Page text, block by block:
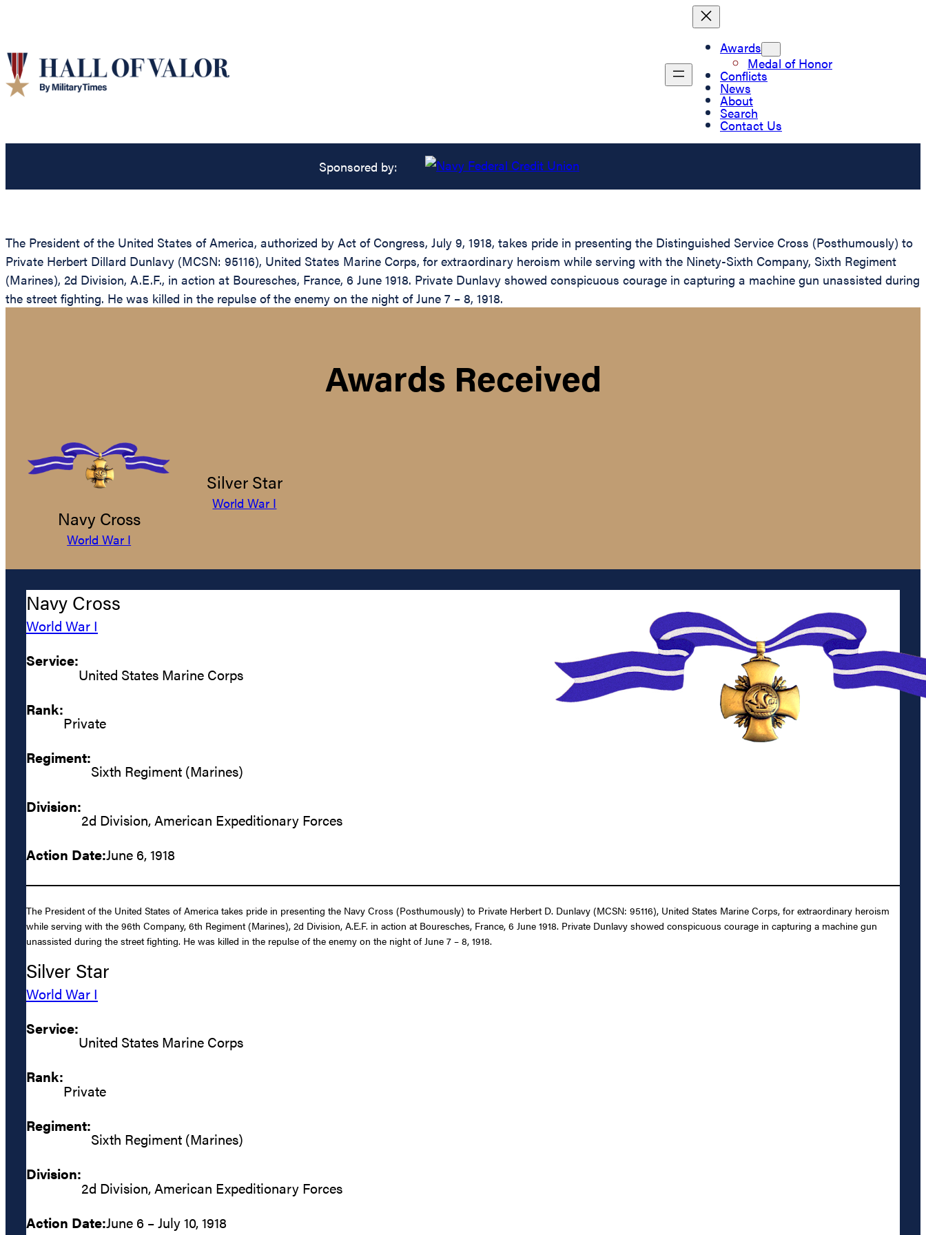
Awards
Medal of Honor
Conflicts
News
About
Search
Contact Us
Sponsored by:
The President of the United States of America, authorized by Act of Congress, July 9, 1918, takes pride in presenting the Distinguished Service Cross (Posthumously) to
Private Herbert Dillard Dunlavy (MCSN: 95116), United States Marine Corps, for extraordinary heroism while serving with the Ninety-Sixth Company, Sixth Regiment
(Marines), 2d Division, A.E.F., in action at Bouresches, France, 6 June 1918. Private Dunlavy showed conspicuous courage in capturing a machine gun unassisted during
the street fighting. He was killed in the repulse of the enemy on the night of June 7 – 8, 1918.
Awards Received
Navy Cross
World War I
Silver Star
World War I
Navy Cross
World War I
Service:
United States Marine Corps
Rank:
Private
Regiment:
Sixth Regiment (Marines)
Division:
2d Division, American Expeditionary Forces
Action Date:June 6, 1918
The President of the United States of America takes pride in presenting the Navy Cross (Posthumously) to Private Herbert D. Dunlavy (MCSN: 95116), United States Marine Corps, for extraordinary heroism
while serving with the 96th Company, 6th Regiment (Marines), 2d Division, A.E.F. in action at Bouresches, France, 6 June 1918. Private Dunlavy showed conspicuous courage in capturing a machine gun
unassisted during the street fighting. He was killed in the repulse of the enemy on the night of June 7 – 8, 1918.
Silver Star
World War I
Service:
United States Marine Corps
Rank:
Private
Regiment:
Sixth Regiment (Marines)
Division:
2d Division, American Expeditionary Forces
Action Date:June 6 – July 10, 1918